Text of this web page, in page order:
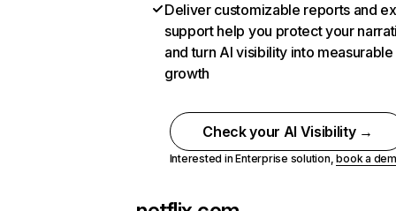
Deliver customizable reports and
support help you protect your
and turn AI visibility into measurable
growth
Check your AI Visibility →
Interested in Enterprise solution,book a